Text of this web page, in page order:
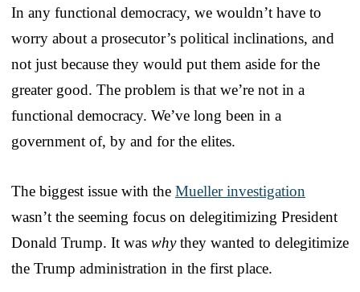
In any functional democracy, we wouldn’t have to
worry about a prosecutor’s political inclinations, and
not just because they would put them aside for the
greater good. The problem is that we’re not in a
functional democracy. We’ve long been in a
government of, by and for the elites.
The biggest issue with the Mueller investigation
wasn’t the seeming focus on delegitimizing President
Donald Trump. It was whythey wanted to delegitimize
the Trump administration in the first place.